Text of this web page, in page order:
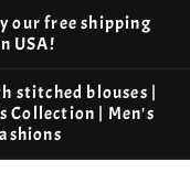
our free shipping
USA!
stitched blouses |
Collection | Men's